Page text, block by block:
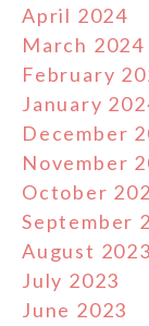
April 2024
March 2024
February
January
December
November
October
September
August 2023
July 2023
June 2023